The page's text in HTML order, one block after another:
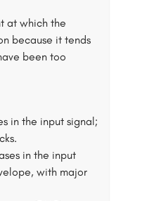
at which the
because it tends
been too
in the input signal;
in the input
with major